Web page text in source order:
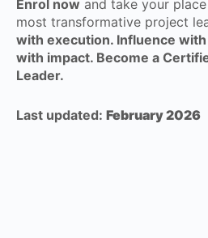
Enrol now and take your
most transformative project
with execution. Influence
with impact. Become a
Leader.
Last updated: February 2026